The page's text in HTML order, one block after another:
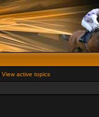
View active topics